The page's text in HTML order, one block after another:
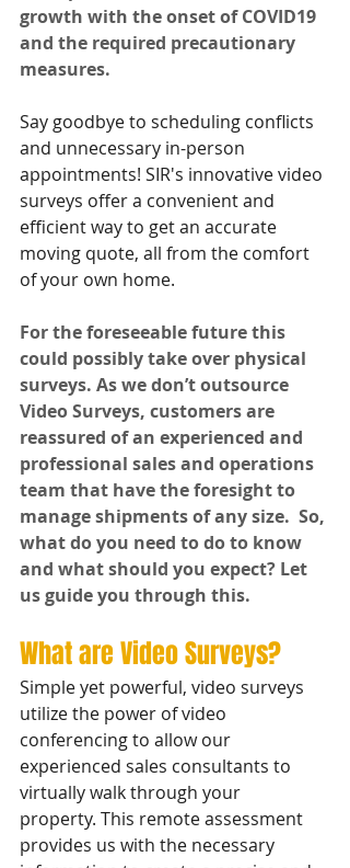
growth with the onset of COVID19
and the required precautionary
measures.
Say goodbye to scheduling conflicts
and unnecessary in-person
appointments! SIR's innovative video
surveys offer a convenient and
efficient way to get an accurate
moving quote, all from the comfort
of your own home.
For the foreseeable future this
could possibly take over physical
surveys. As we don’t outsource
Video Surveys, customers are
reassured of an experienced and
professional sales and operations
team that have the foresight to
manage shipments of any size.  So,
what do you need to do to know
and what should you expect? Let
us guide you through this.
What are Video Surveys?
Simple yet powerful, video surveys
utilize the power of video
conferencing to allow our
experienced sales consultants to
virtually walk through your
property. This remote assessment
provides us with the necessary